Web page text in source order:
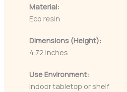
Material:
Eco resin
Dimensions (Height):
4.72 inches
Use Environment:
Indoor tabletop or shelf